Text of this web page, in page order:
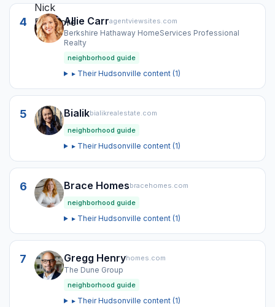
4 Allie Carragentviewsites.com
Berkshire Hathaway HomeServices Professional
Realty
neighborhood guide
▸ TheirHudsonville content (1)
5 Bialikbialikrealestate.com
neighborhood guide
▸ TheirHudsonville content (1)
6 Brace Homesbracehomes.com
neighborhood guide
▸ TheirHudsonville content (1)
7 Gregg Henryhomes.com
The Dune Group
neighborhood guide
▸ TheirHudsonville content (1)